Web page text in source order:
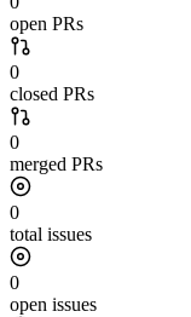
open PRs
0
closed PRs
0
merged PRs
0
total issues
0
open issues